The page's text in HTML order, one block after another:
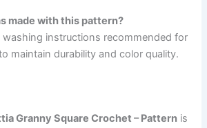
made with this pattern?
instructions recommended for
maintain durability and color quality.
Granny Square Crochet – Pattern is